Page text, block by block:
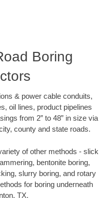
Boring
& power cable conduits,
oil lines, product pipelines
from 2” to 48” in size via
county and state roads.
of other methods - slick
bentonite boring,
slurry boring, and rotary
for boring underneath
TX.